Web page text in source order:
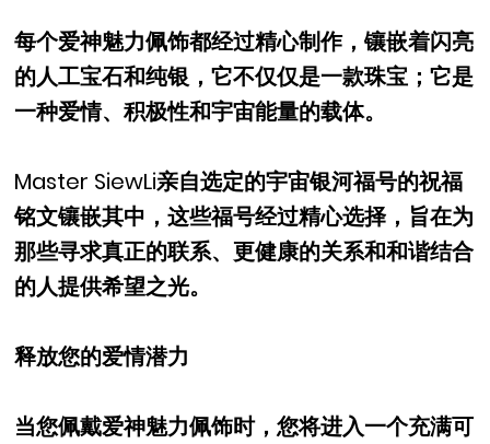
每个爱神魅力佩饰都经过精心制作，镶嵌着闪亮
的人工宝石和纯银，它不仅仅是一款珠宝；它是
一种爱情、积极性和宇宙能量的载体。
Master SiewLi亲自选定的宇宙银河福号的祝福
铭文镶嵌其中，这些福号经过精心选择，旨在为
那些寻求真正的联系、更健康的关系和和谐结合
的人提供希望之光。
释放您的爱情潜力
当您佩戴爱神魅力佩饰时，您将进入一个充满可